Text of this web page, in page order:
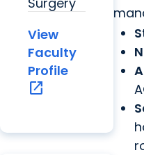
View
Faculty
Profile
open_in_new